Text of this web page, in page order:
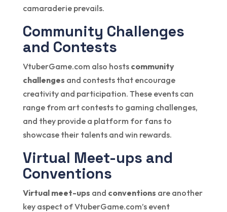
camaraderie prevails.
Community Challenges
and Contests
VtuberGame.com also hosts community
challenges and contests that encourage
creativity and participation. These events can
range from art contests to gaming challenges,
and they provide a platform for fans to
showcase their talents and win rewards.
Virtual Meet-ups and
Conventions
Virtual meet-ups and conventions are another
key aspect of VtuberGame.com’s event